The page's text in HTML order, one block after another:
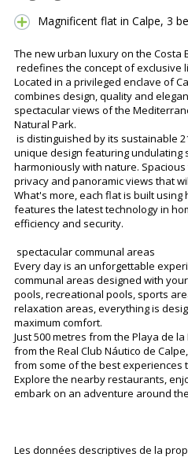
Magnificent flat in Calpe, 3
The new urban luxury on the Costa
redefines the concept of exclusive
Located in a privileged enclave of
combines design, quality and
spectacular views of the
Natural Park.
is distinguished by its sustainable
unique design featuring undulating
harmoniously with nature.
privacy and panoramic views that
What's more, each flat is built
features the latest technology in
efficiency and security.
spectacular communal areas
Every day is an unforgettable
communal areas designed with
pools, recreational pools, sports
relaxation areas, everything is
maximum comfort.
Just 500 metres from the Playa de
from the Real Club Náutico de
from some of the best experiences
Explore the nearby restaurants,
embark on an adventure around
Les données descriptives de la